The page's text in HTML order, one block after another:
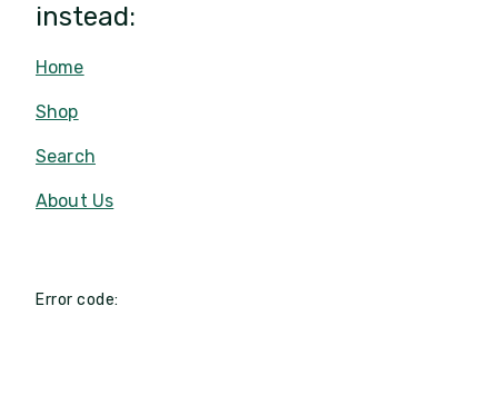
instead:
Home
Shop
Search
About Us
Error code: